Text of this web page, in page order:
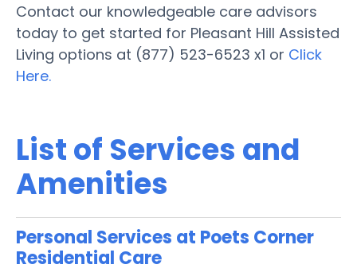
Contact our knowledgeable care advisors
today to get started for Pleasant Hill Assisted
Living options at (877) 523-6523 x1 or Click
Here.
List of Services and
Amenities
Personal Services at Poets Corner
Residential Care